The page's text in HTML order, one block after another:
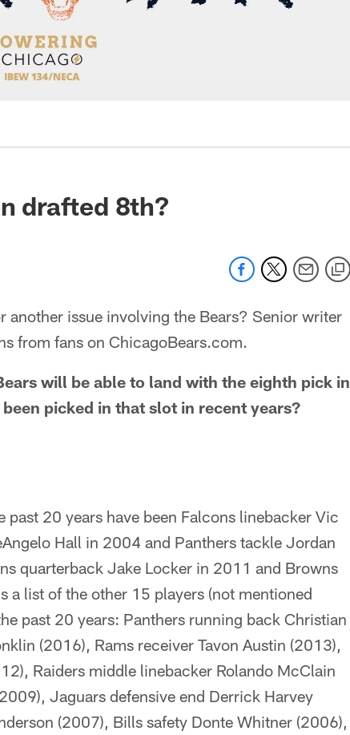
drafted 8th?
another issue involving the Bears? Senior writer
from fans on ChicagoBears.com.
will be able to land with the eighth pick in
picked in that slot in recent years?
past 20 years have been Falcons linebacker Vic
Hall in 2004 and Panthers tackle Jordan
quarterback Jake Locker in 2011 and Browns
list of the other 15 players (not mentioned
past 20 years: Panthers running back Christian
(2016), Rams receiver Tavon Austin (2013),
Raiders middle linebacker Rolando McClain
Jaguars defensive end Derrick Harvey
(2007), Bills safety Donte Whitner (2006),